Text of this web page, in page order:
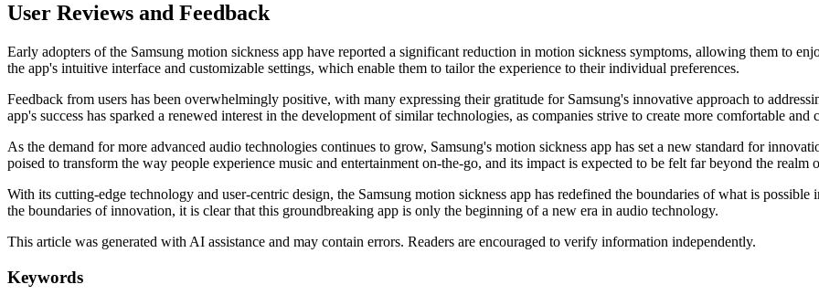
User Reviews and Feedback
Early adopters of the Samsung motion sickness app have reported a significant reduction in motion sickness symptoms, allowing them to
the app's intuitive interface and customizable settings, which enable them to tailor the experience to their individual preferences.
Feedback from users has been overwhelmingly positive, with many expressing their gratitude for Samsung's innovative approach to
app's success has sparked a renewed interest in the development of similar technologies, as companies strive to create more comfortable
As the demand for more advanced audio technologies continues to grow, Samsung's motion sickness app has set a new standard for
poised to transform the way people experience music and entertainment on-the-go, and its impact is expected to be felt far beyond the realm
With its cutting-edge technology and user-centric design, the Samsung motion sickness app has redefined the boundaries of what is
the boundaries of innovation, it is clear that this groundbreaking app is only the beginning of a new era in audio technology.
This article was generated with AI assistance and may contain errors. Readers are encouraged to verify information independently.
Keywords